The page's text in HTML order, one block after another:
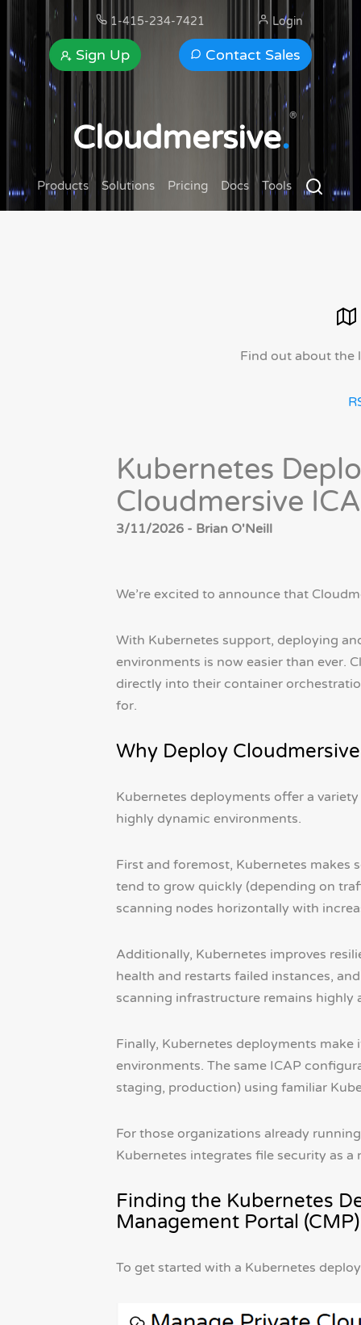
1-415-234-7421
Contact Sales
Sign Up
Login
Cloudmersive.
®
Products Solutions Pricing Docs Tools
Find out about the
Kubernetes
Cloudmersive
3/11/2026 - Brian O'Neill
We’re excited to announce that
With Kubernetes support, deploying
environments is now easier than ever.
directly into their container
for.
Why Deploy
Kubernetes deployments offer a
highly dynamic environments.
First and foremost, Kubernetes makes
tend to grow quickly (depending on
scanning nodes horizontally with
Additionally, Kubernetes improves
health and restarts failed instances,
scanning infrastructure remains highly
Finally, Kubernetes deployments
environments. The same ICAP
staging, production) using familiar
For those organizations already
Kubernetes integrates file security as
Finding the Kubernetes
Management Portal (CMP)
To get started with a Kubernetes